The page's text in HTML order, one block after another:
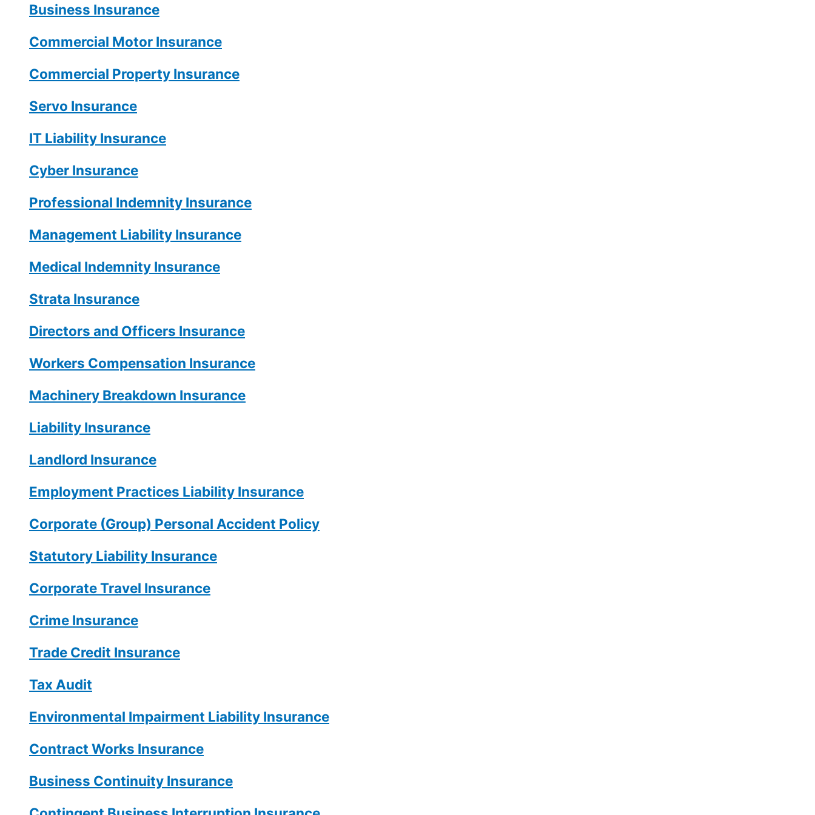
Business Insurance
Commercial Motor Insurance
Commercial Property Insurance
Servo Insurance
IT Liability Insurance
Cyber Insurance
Professional Indemnity Insurance
Management Liability Insurance
Medical Indemnity Insurance
Strata Insurance
Directors and Officers Insurance
Workers Compensation Insurance
Machinery Breakdown Insurance
Liability Insurance
Landlord Insurance
Employment Practices Liability Insurance
Corporate (Group) Personal Accident Policy
Statutory Liability Insurance
Corporate Travel Insurance
Crime Insurance
Trade Credit Insurance
Tax Audit
Environmental Impairment Liability Insurance
Contract Works Insurance
Business Continuity Insurance